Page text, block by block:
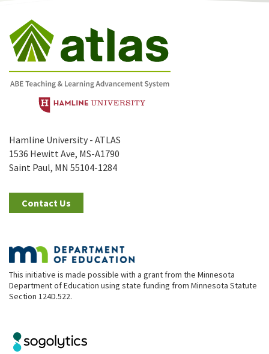
Hamline University - ATLAS
1536 Hewitt Ave, MS-A1790
Saint Paul, MN 55104-1284
Contact Us
This initiative is made possible with a grant from the Minnesota
Department of Education using state funding from Minnesota Statute
Section 124D.522.